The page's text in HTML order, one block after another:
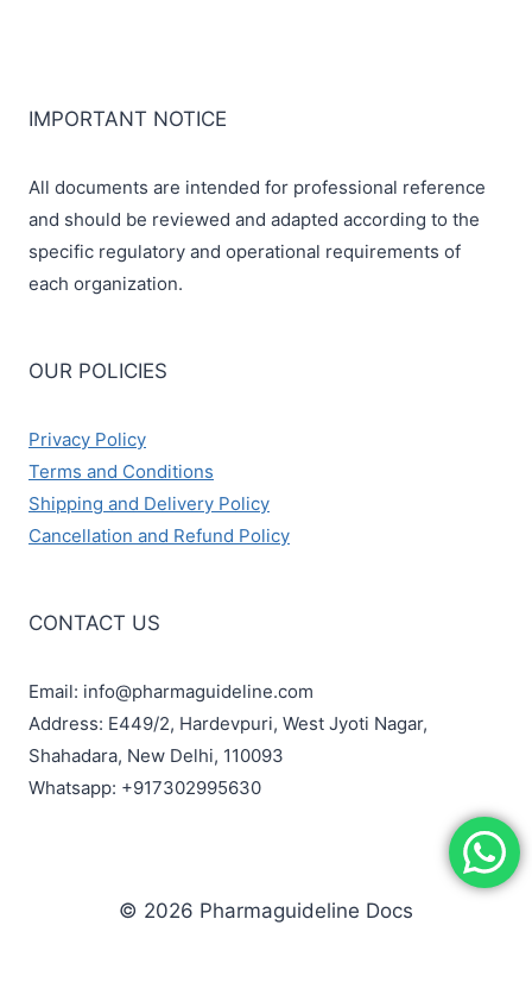
IMPORTANT NOTICE
All documents are intended for professional reference
and should be reviewed and adapted according to the
specific regulatory and operational requirements of
each organization.
OUR POLICIES
Privacy Policy
Terms and Conditions
Shipping and Delivery Policy
Cancellation and Refund Policy
CONTACT US
Email: info@pharmaguideline.com
Address: E449/2, Hardevpuri, West Jyoti Nagar,
Shahadara, New Delhi, 110093
Whatsapp: +917302995630
© 2026 Pharmaguideline Docs